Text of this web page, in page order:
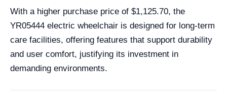
With a higher purchase price of $1,125.70, the
YR05444 electric wheelchair is designed for long-term
care facilities, offering features that support durability
and user comfort, justifying its investment in
demanding environments.